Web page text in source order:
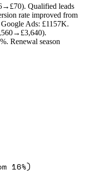
Qualified leads
rate improved from
Ads: £1157K.
Renewal season
16%)